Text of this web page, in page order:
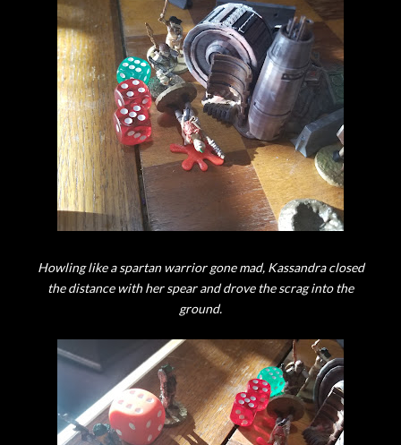
Howling like a spartan warrior gone mad, Kassandra closed
the distance with her spear and drove the scrag into the
ground.